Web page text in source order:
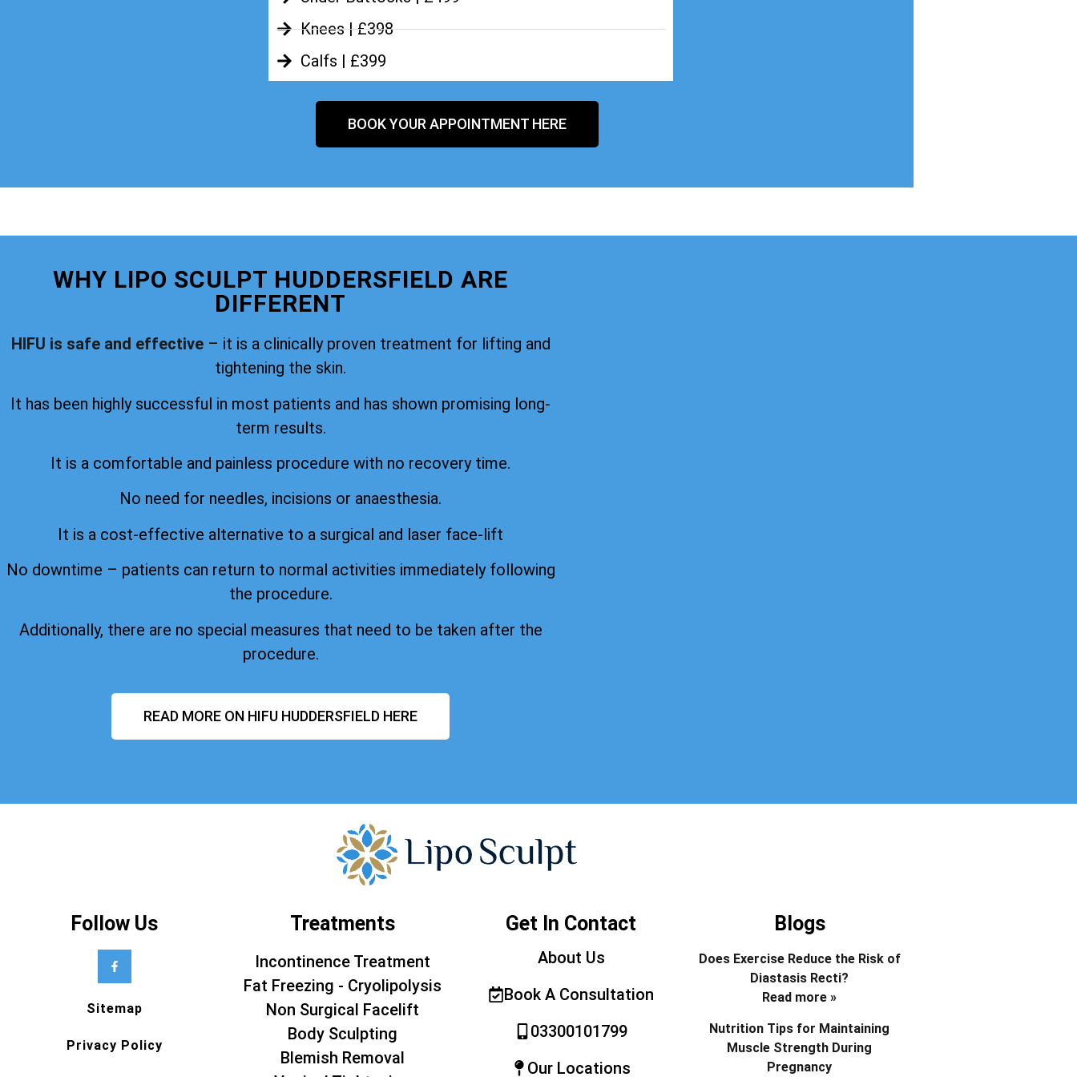
Knees | £398
Calfs | £399
BOOK YOUR APPOINTMENT HERE
WHY LIPO SCULPT HUDDERSFIELD ARE
DIFFERENT
HIFU is safe and effective– it is a clinically proven treatment for lifting and
tightening the skin.
It has been highly successful in most patients and has shown promising long-
term results.
It is a comfortable and painless procedure with no recovery time.
No need for needles, incisions or anaesthesia.
It is a cost-effective alternative to a surgical and laser face-lift
No downtime – patients can return to normal activities immediately following
the procedure.
Additionally, there are no special measures that need to be taken after the
procedure.
READ MORE ON HIFU HUDDERSFIELD HERE
Follow Us
Sitemap
Privacy Policy
Treatments
Incontinence Treatment
Fat Freezing - Cryolipolysis
Non Surgical Facelift
Body Sculpting
Blemish Removal
Get In Contact
About Us
Book A Consultation
03300101799
Our Locations
Blogs
Does Exercise Reduce the Risk of
Diastasis Recti?
Read more »
Nutrition Tips for Maintaining
Muscle Strength During
Pregnancy